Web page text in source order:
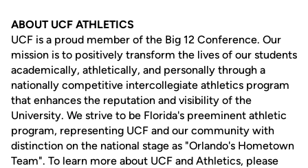
ABOUT UCF ATHLETICS
UCF is a proud member of the Big 12 Conference. Our
mission is to positively transform the lives of our students
academically, athletically, and personally through a
nationally competitive intercollegiate athletics program
that enhances the reputation and visibility of the
University. We strive to be Florida's preeminent athletic
program, representing UCF and our community with
distinction on the national stage as "Orlando's Hometown
Team". To learn more about UCF and Athletics, please